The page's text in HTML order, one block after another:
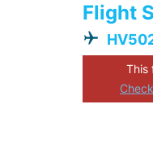
Flight
This